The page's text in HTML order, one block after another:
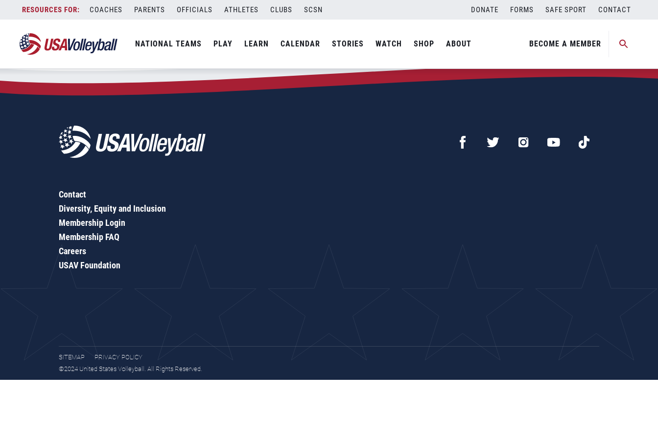
content
COACHES PARENTS OFFICIALS ATHLETES CLUBS SCSN DONATE FORMS SAFE SPORT CONTACT
NATIONAL TEAMS PLAY LEARN CALENDAR STORIES WATCH SHOP ABOUT BECOME A MEMBER
Zip Code:14525
SEARCH
Contact
Diversity, Equity and Inclusion
Membership Login
Membership FAQ
Careers
USAV Foundation
SITEMAP
PRIVACY POLICY
©2024 United States Volleyball. All Rights Reserved.